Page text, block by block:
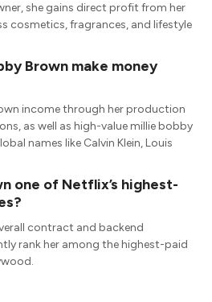
she gains direct profit from her
cosmetics, fragrances, and lifestyle
Brown make money
incomethrough her production
as well as high-valuemillie bobby
names like Calvin Klein, Louis
one of Netflix’s highest-
contract and backend
rank her among the highest-paid